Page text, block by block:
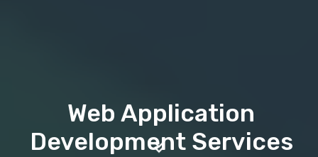
Web Application
Development Services